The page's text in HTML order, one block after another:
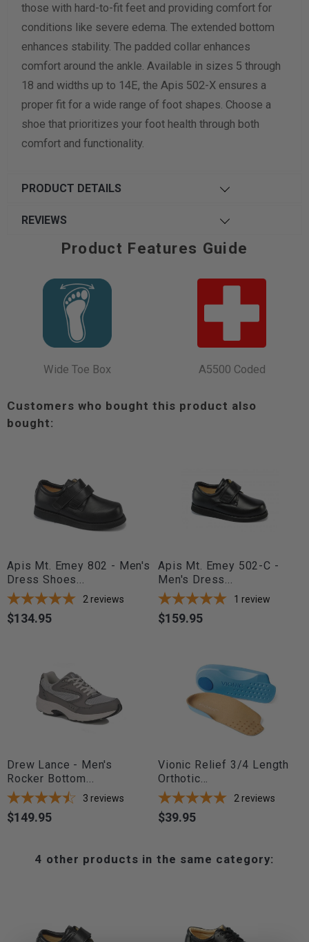
those with hard-to-fit feet and providing comfort for
conditions like severe edema. The extended bottom
enhances stability. The padded collar enhances
comfort around the ankle. Available in sizes 5 through
18 and widths up to 14E, the Apis 502-X ensures a
proper fit for a wide range of foot shapes. Choose a
shoe that prioritizes your foot health through both
comfort and functionality.
PRODUCT DETAILS
REVIEWS
Product Features Guide
Wide Toe Box A5500 Coded
Customers who bought this product also
bought:
Apis Mt. Emey 802 - Men's
Dress Shoes...
2 reviews
Price
$134.95
Apis Mt. Emey 502-C -
Men's Dress...
1 review
Price
$159.95
Drew Lance - Men's
Rocker Bottom...
3 reviews
Price
$149.95
Vionic Relief 3/4 Length
Orthotic...
2 reviews
Price
$39.95
4 other products in the same category: